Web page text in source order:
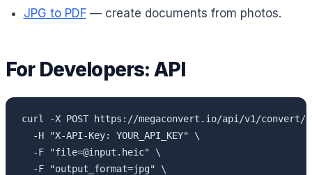
JPG to PDF— create documents from photos.
For Developers: API
curl -X POST https://megaconvert.io/api/v1/convert/
  -H "X-API-Key: YOUR_API_KEY" \
  -F "file=@input.heic" \
  -F "output_format=jpg" \